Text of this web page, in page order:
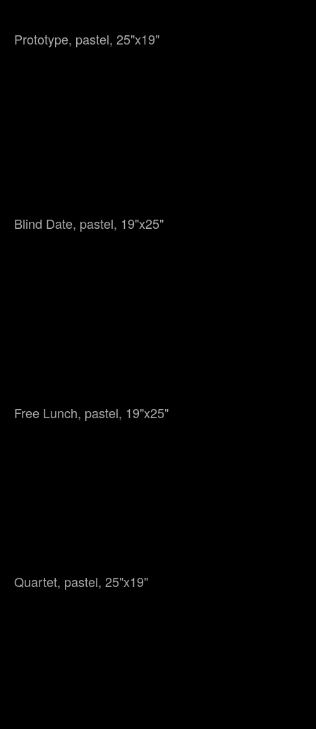
Prototype, pastel, 25"x19"
Blind Date, pastel, 19"x25"
Free Lunch, pastel, 19"x25"
Quartet, pastel, 25"x19"